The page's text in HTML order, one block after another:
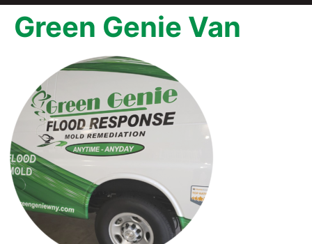
Green Genie Van